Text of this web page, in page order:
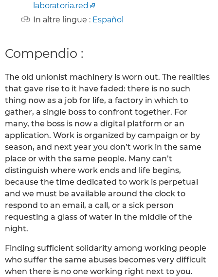
laboratoria.red
In altre lingue : Español
Compendio :
The old unionist machinery is worn out. The realities
that gave rise to it have faded: there is no such
thing now as a job for life, a factory in which to
gather, a single boss to confront together. For
many, the boss is now a digital platform or an
application. Work is organized by campaign or by
season, and next year you don’t work in the same
place or with the same people. Many can’t
distinguish where work ends and life begins,
because the time dedicated to work is perpetual
and we must be available around the clock to
respond to an email, a call, or a sick person
requesting a glass of water in the middle of the
night.
Finding sufficient solidarity among working people
who suffer the same abuses becomes very difficult
when there is no one working right next to you.